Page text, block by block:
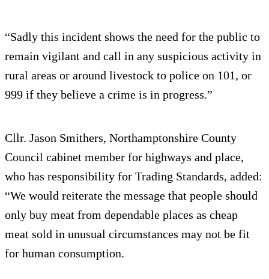
“Sadly this incident shows the need for the public to
remain vigilant and call in any suspicious activity in
rural areas or around livestock to police on 101, or
999 if they believe a crime is in progress.”
Cllr. Jason Smithers, Northamptonshire County
Council cabinet member for highways and place,
who has responsibility for Trading Standards, added:
“We would reiterate the message that people should
only buy meat from dependable places as cheap
meat sold in unusual circumstances may not be fit
for human consumption.